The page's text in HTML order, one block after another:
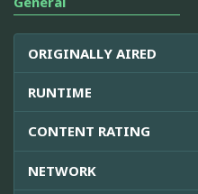
ORIGINALLY AIRED
RUNTIME
CONTENT RATING
NETWORK